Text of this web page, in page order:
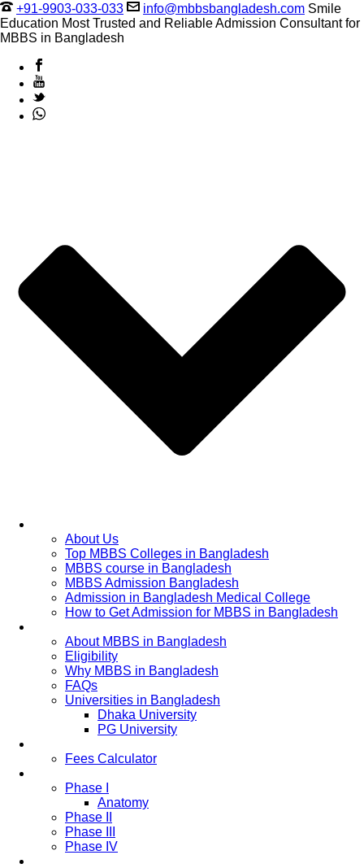
+91-9903-033-033 info@mbbsbangladesh.com Smile
Education Most Trusted and Reliable Admission Consultant for
MBBS in Bangladesh
About Us
Top MBBS Colleges in Bangladesh
MBBS course in Bangladesh
MBBS Admission Bangladesh
Admission in Bangladesh Medical College
How to Get Admission for MBBS in Bangladesh
About MBBS in Bangladesh
Eligibility
Why MBBS in Bangladesh
FAQs
Universities in Bangladesh
Dhaka University
PG University
Fees Calculator
Phase I
Anatomy
Phase II
Phase III
Phase IV